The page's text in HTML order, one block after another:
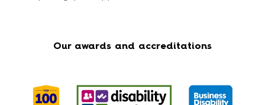
Our awards and accreditations